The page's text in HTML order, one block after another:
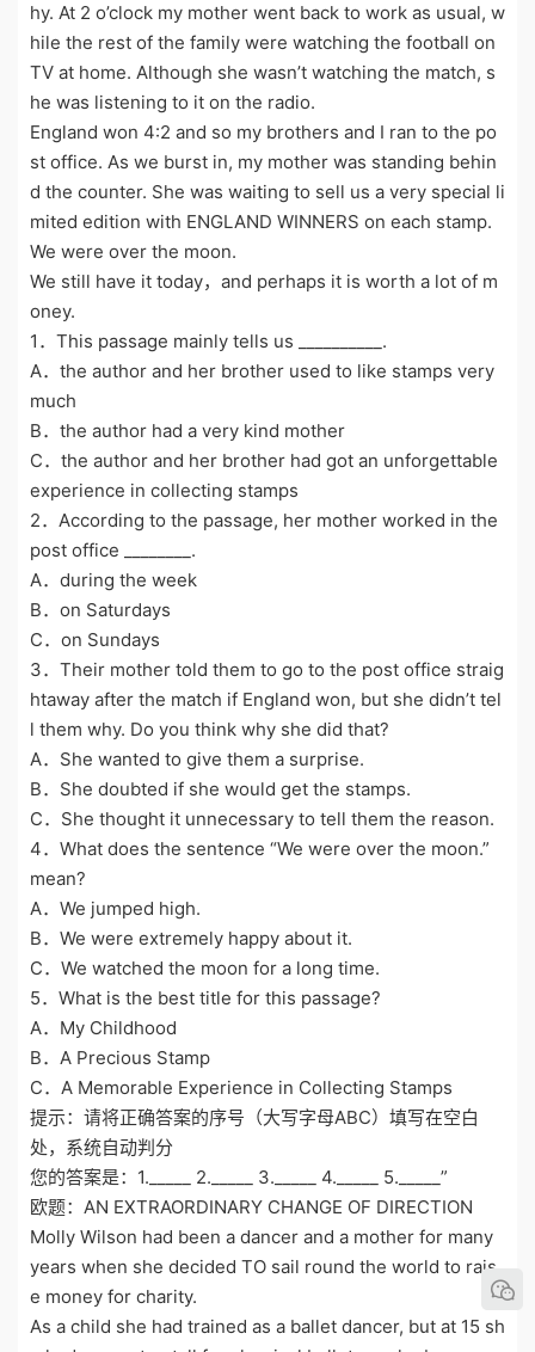
hy. At 2 o’clock my mother went back to work as usual, w
hile the rest of the family were watching the football on
TV at home. Although she wasn’t watching the match, s
he was listening to it on the radio.
England won 4:2 and so my brothers and I ran to the po
st office. As we burst in, my mother was standing behin
d the counter. She was waiting to sell us a very special li
mited edition with ENGLAND WINNERS on each stamp.
We were over the moon.
We still have it today，and perhaps it is worth a lot of m
oney.
1．This passage mainly tells us __________.
A．the author and her brother used to like stamps very
much
B．the author had a very kind mother
C．the author and her brother had got an unforgettable
experience in collecting stamps
2．According to the passage, her mother worked in the
post office ________.
A．during the week
B．on Saturdays
C．on Sundays
3．Their mother told them to go to the post office straig
htaway after the match if England won, but she didn’t tel
l them why. Do you think why she did that?
A．She wanted to give them a surprise.
B．She doubted if she would get the stamps.
C．She thought it unnecessary to tell them the reason.
4．What does the sentence “We were over the moon.”
mean?
A．We jumped high.
B．We were extremely happy about it.
C．We watched the moon for a long time.
5．What is the best title for this passage?
A．My Childhood
B．A Precious Stamp
C．A Memorable Experience in Collecting Stamps
提示：请将正确答案的序号（大写字母ABC）填写在空白
处，系统自动判分
您的答案是：1._____ 2._____ 3._____ 4._____ 5._____”
欧题：AN EXTRAORDINARY CHANGE OF DIRECTION
Molly Wilson had been a dancer and a mother for many
years when she decided TO sail round the world to rais
e money for charity.
As a child she had trained as a ballet dancer, but at 15 sh